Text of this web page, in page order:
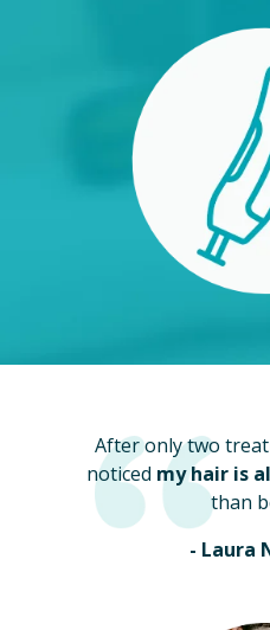
After only two
noticed my hair is
than
- Laura